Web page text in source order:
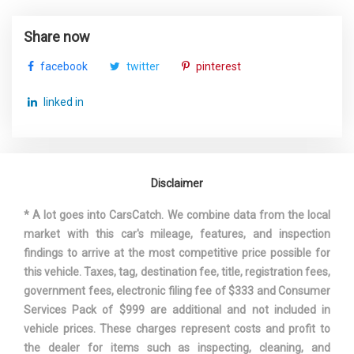
TURNING DIAMETER - CURB TO
VEHICLE NAME
WIDTH, MAX W/O MIRRORS
Share now
facebook twitter pinterest
linked in
Disclaimer
* A lot goes into CarsCatch. We combine data from the local
market with this car's mileage, features, and inspection
findings to arrive at the most competitive price possible for
this vehicle. Taxes, tag, destination fee, title, registration fees,
government fees, electronic filing fee of $333 and Consumer
Services Pack of $999 are additional and not included in
vehicle prices. These charges represent costs and profit to
the dealer for items such as inspecting, cleaning, and